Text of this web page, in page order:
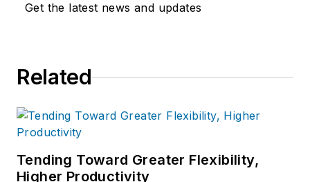
Get the latest news and updates
Related
Tending Toward Greater Flexibility,
Higher Productivity